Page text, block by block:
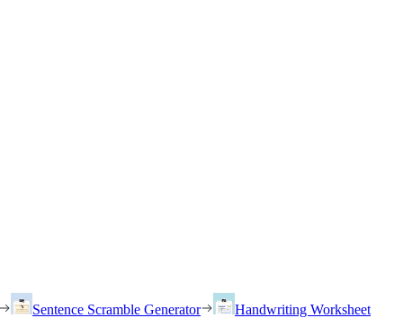
Sentence Scramble Generator
Handwriting Worksheet